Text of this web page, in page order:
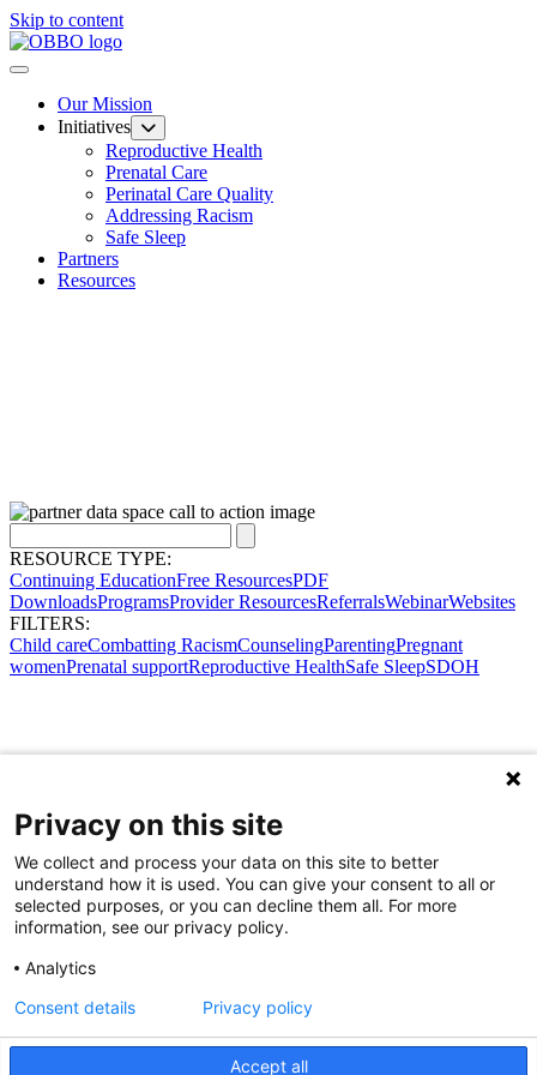
Skip to content
Our Mission
Initiatives
Reproductive Health
Prenatal Care
Perinatal Care Quality
Addressing Racism
Safe Sleep
Partners
Resources
RESOURCE TYPE:
Continuing EducationFree ResourcesPDF
DownloadsProgramsProvider ResourcesReferralsWebinarWebsites
FILTERS:
Child careCombatting RacismCounselingParentingPregnant
womenPrenatal supportReproductive HealthSafe SleepSDOH
Privacy on this site
We collect and process your data on this site to better
understand how it is used. You can give your consent to all or
selected purposes, or you can decline them all. For more
information, see our privacy policy.
Analytics
Accept all
Consent details Privacy policy